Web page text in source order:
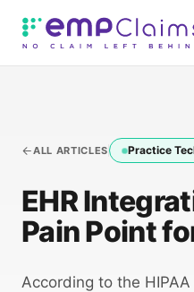
ALL ARTICLES Practice
EHR
Pain Point
According to the